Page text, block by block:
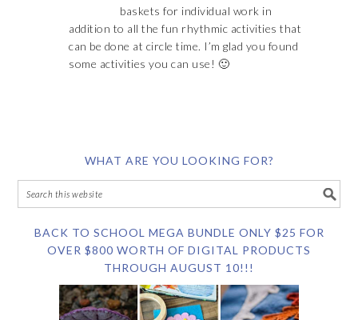
baskets for individual work in
addition to all the fun rhythmic activities that
can be done at circle time. I’m glad you found
some activities you can use! 🙂
WHAT ARE YOU LOOKING FOR?
BACK TO SCHOOL MEGA BUNDLE ONLY $25 FOR
OVER $800 WORTH OF DIGITAL PRODUCTS
THROUGH AUGUST 10!!!